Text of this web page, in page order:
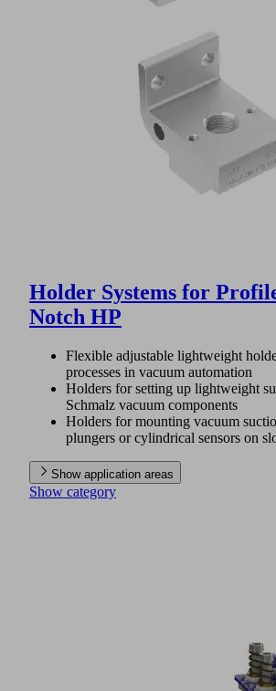
Holder Systems for
Notch HP
Flexible adjustable lightweight
processes in vacuum automation
Holders for setting up lightweight
Schmalz vacuum components
Holders for mounting vacuum
plungers or cylindrical sensors on
Show application areas
Show category